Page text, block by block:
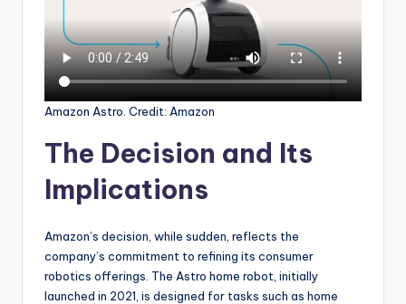
Amazon Astro. Credit: Amazon
The Decision and Its
Implications
Amazon’s decision, while sudden, reflects the
company’s commitment to refining its consumer
robotics offerings. The Astro home robot, initially
launched in 2021, is designed for tasks such as home